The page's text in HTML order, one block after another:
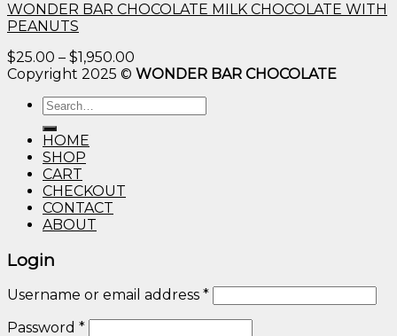
WONDER BAR CHOCOLATE MILK CHOCOLATE WITH
PEANUTS
$25.00 – $1,950.00
range:
Copyright 2025 © WONDER BAR CHOCOLATE
Search
for:
HOME
SHOP
CART
CHECKOUT
CONTACT
ABOUT
Login
Username or email address *
Password *